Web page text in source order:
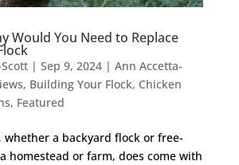
Would You Need to Replace
| Sep 9, 2024| Ann Accetta-
, Building Your Flock, Chicken
, Featured
whether a backyard flock or free-
homestead or farm, does come with